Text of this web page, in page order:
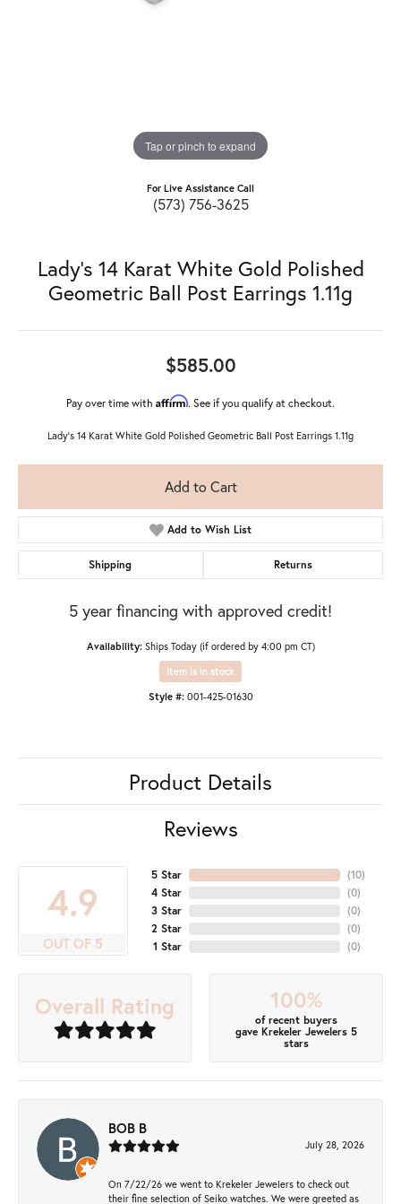
Tap or pinch to expand
For Live Assistance Call
(573) 756-3625
Lady's 14 Karat White Gold Polished
Geometric Ball Post Earrings 1.11g
$585.00
Pay over time with Affirm. See if you qualify at checkout.
Lady's 14 Karat White Gold Polished Geometric Ball Post Earrings 1.11g
Add to Cart
Add to Wish List
Shipping Returns
5 year financing with approved credit!
Availability: Ships Today (if ordered by 4:00 pm CT)
Item is in stock
Style #: 001-425-01630
Product Details
Reviews
4.9
OUT OF 5
5 Star
4 Star
3 Star
2 Star
1 Star
(10)
(0)
(0)
(0)
(0)
Overall Rating 100%
of recent buyers
gave Krekeler Jewelers 5
stars
BOB B
July 28, 2026
On 7/22/26 we went to Krekeler Jewelers to check out
their fine selection of Seiko watches. We were greeted as